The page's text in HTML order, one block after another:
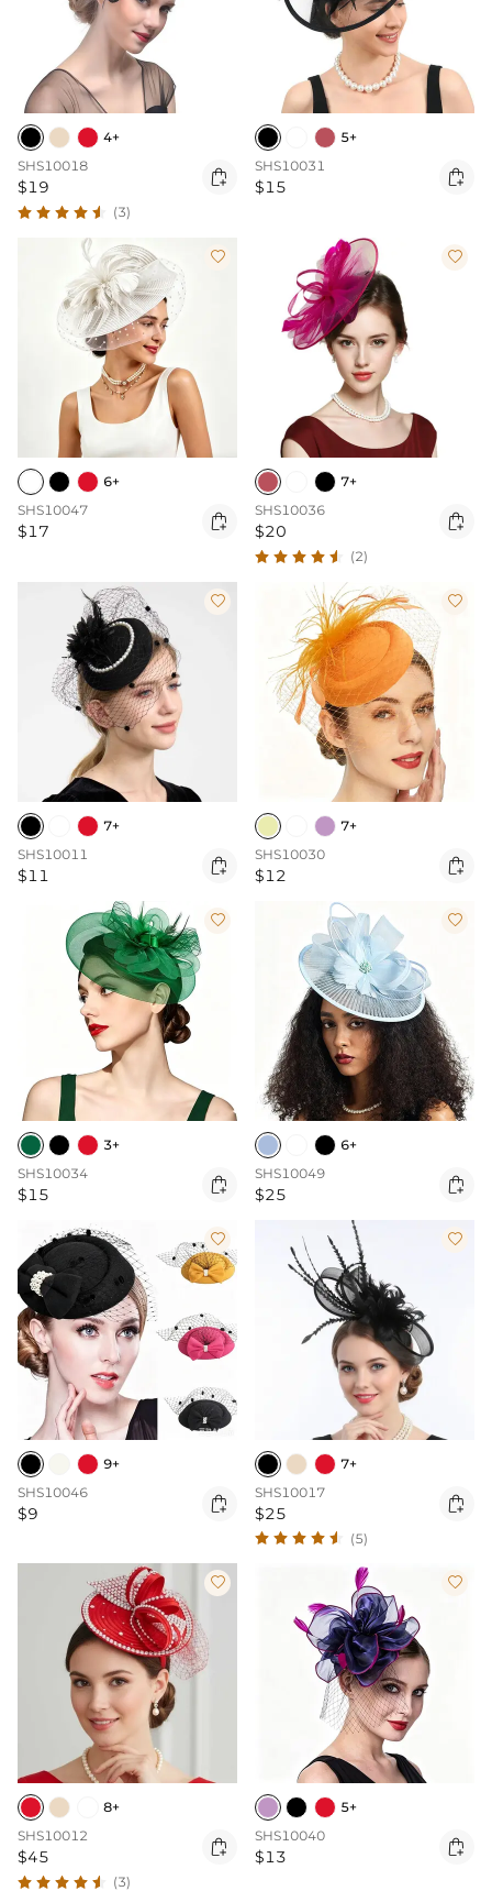
4+
SHS10018
$19 
(3)
5+
SHS10031
$15 

6+
SHS10047
$17 

7+
SHS10036
$20 
(2)

7+
SHS10011
$11 

7+
SHS10030
$12 

3+
SHS10034
$15 

6+
SHS10049
$25 

9+
SHS10046
$9 

7+
SHS10017
$25 
(5)

8+
SHS10012
$45 
(3)

5+
SHS10040
$13 